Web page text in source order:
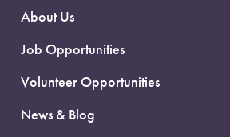
About Us
Job Opportunities
Volunteer Opportunities
News & Blog